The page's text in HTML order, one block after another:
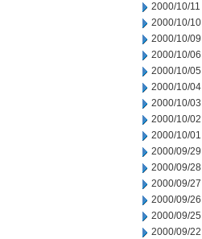
2000/10/11
2000/10/10
2000/10/09
2000/10/06
2000/10/05
2000/10/04
2000/10/03
2000/10/02
2000/10/01
2000/09/29
2000/09/28
2000/09/27
2000/09/26
2000/09/25
2000/09/22